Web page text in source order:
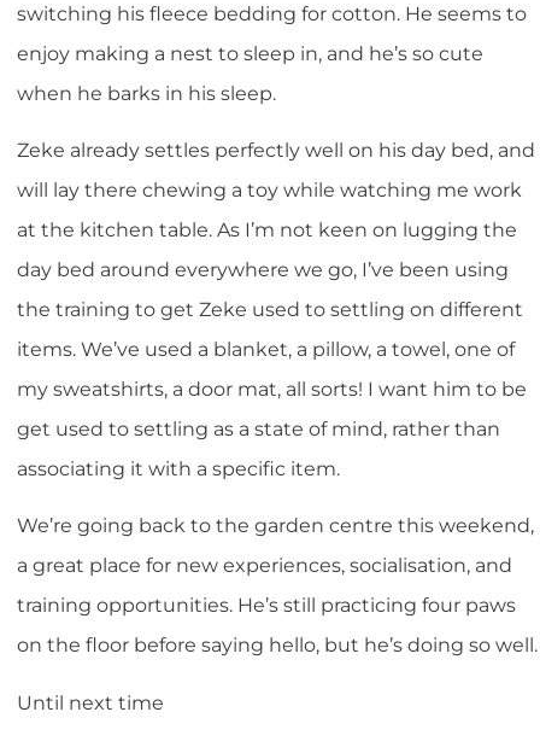
switching his fleece bedding for cotton. He seems to
enjoy making a nest to sleep in, and he’s so cute
when he barks in his sleep.
Zeke already settles perfectly well on his day bed, and
will lay there chewing a toy while watching me work
at the kitchen table. As I’m not keen on lugging the
day bed around everywhere we go, I’ve been using
the training to get Zeke used to settling on different
items. We’ve used a blanket, a pillow, a towel, one of
my sweatshirts, a door mat, all sorts! I want him to be
get used to settling as a state of mind, rather than
associating it with a specific item.
We’re going back to the garden centre this weekend,
a great place for new experiences, socialisation, and
training opportunities. He’s still practicing four paws
on the floor before saying hello, but he’s doing so well.
Until next time